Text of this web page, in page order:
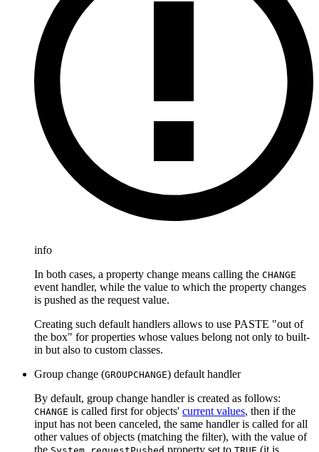
info
In both cases, a property change means calling the CHANGE
event handler, while the value to which the property changes
is pushed as the request value.
Creating such default handlers allows to use PASTE "out of
the box" for properties whose values belong not only to built-
in but also to custom classes.
Group change (GROUPCHANGE) default handler
By default, group change handler is created as follows:
CHANGE is called first for objects' current values, then if the
input has not been canceled, the same handler is called for all
other values of objects (matching the filter), with the value of
the
property set to
(it is